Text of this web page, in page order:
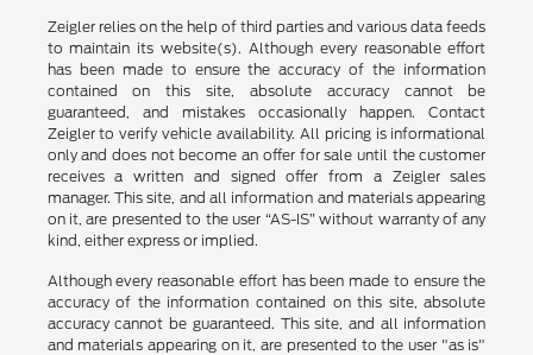
Zeigler relies on the help of third parties and various data feeds
to maintain its website(s). Although every reasonable effort
has been made to ensure the accuracy of the information
contained on this site, absolute accuracy cannot be
guaranteed, and mistakes occasionally happen. Contact
Zeigler to verify vehicle availability. All pricing is informational
only and does not become an offer for sale until the customer
receives a written and signed offer from a Zeigler sales
manager. This site, and all information and materials appearing
on it, are presented to the user “AS-IS” without warranty of any
kind, either express or implied.
Although every reasonable effort has been made to ensure the
accuracy of the information contained on this site, absolute
accuracy cannot be guaranteed. This site, and all information
and materials appearing on it, are presented to the user "as is"